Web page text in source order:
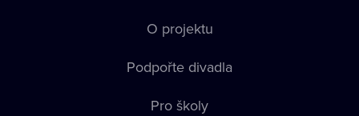
O projektu
Podpořte divadla
Pro školy